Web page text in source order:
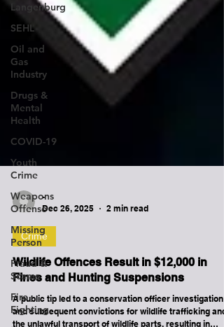
Langenburg
SEHL
Oil and
Gas
Industry
Drugs &
Mental
Health
COVID-19
Youth
Crime
Weapons
Offense
Missing
Person
Fraud &
Scams
Fire
Fighting
Dec 26, 2025
Crime
Wildlife Offences Result in $12,000 in
Fines and Hunting Suspensions
A public tip led to a conservation officer investigation